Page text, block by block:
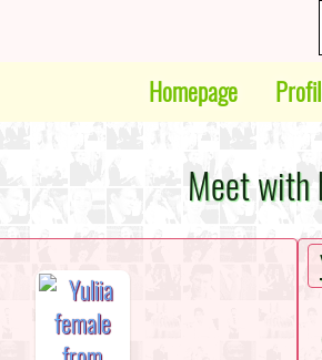
Homepage
Meet with